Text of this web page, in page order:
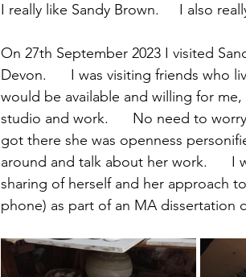
I really like Sandy Brown.     I also
On 27th September 2023 I visited
Devon.      I was visiting friends
would be available and willing for
studio and work.      No need to
got there she was openness
around and talk about her work.
sharing of herself and her approach
phone) as part of an MA dissertation